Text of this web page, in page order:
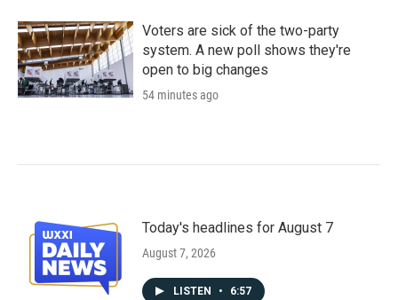
Voters are sick of the two-party
system. A new poll shows they're
open to big changes
54 minutes ago
Today's headlines for August 7
August 7, 2026
LISTEN • 6:57